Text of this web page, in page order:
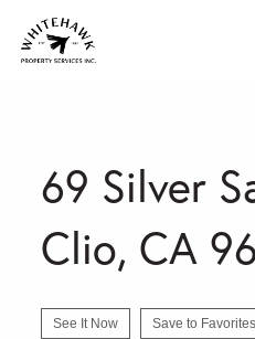
69 Silver
Clio, CA
See It Now Save to Favorites